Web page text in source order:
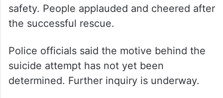
safety. People applauded and cheered after
the successful rescue.
Police officials said the motive behind the
suicide attempt has not yet been
determined. Further inquiry is underway.